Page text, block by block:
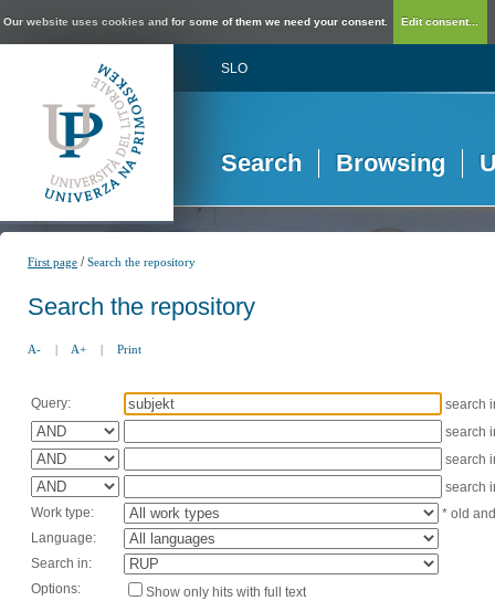
Our website uses cookies and for some of them we need your consent. Edit consent...
SLO
Search Browsing
First page /Search the repository
Search the repository
A- | A+ | Print
Query:
search
search
search
search
Work type:
* old
Language:
Search in:
Options:
Show only hits with full text